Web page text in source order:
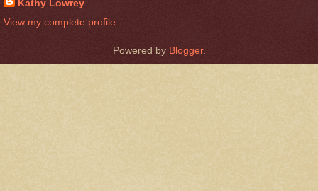
Kathy Lowrey
View my complete profile
Powered by Blogger.